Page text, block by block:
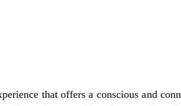
that offers a conscious and